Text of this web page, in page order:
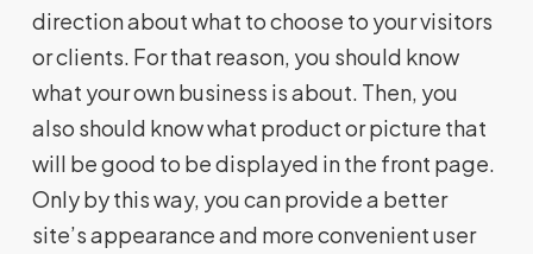
direction about what to choose to your visitors
or clients. For that reason, you should know
what your own business is about. Then, you
also should know what product or picture that
will be good to be displayed in the front page.
Only by this way, you can provide a better
site’s appearance and more convenient user